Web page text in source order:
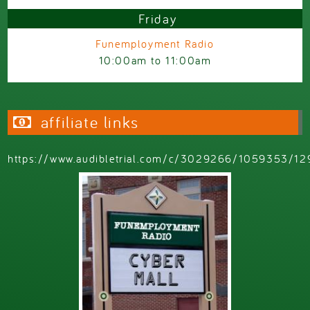
Friday
Funemployment Radio
10:00am to11:00am
affiliate links
https://www.audibletrial.com/c/3029266/1059353/